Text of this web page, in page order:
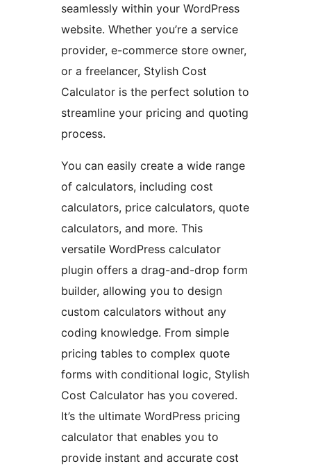
seamlessly within your WordPress
website. Whether you’re a service
provider, e-commerce store owner,
or a freelancer, Stylish Cost
Calculator is the perfect solution to
streamline your pricing and quoting
process.
You can easily create a wide range
of calculators, including cost
calculators, price calculators, quote
calculators, and more. This
versatile WordPress calculator
plugin offers a drag-and-drop form
builder, allowing you to design
custom calculators without any
coding knowledge. From simple
pricing tables to complex quote
forms with conditional logic, Stylish
Cost Calculator has you covered.
It’s the ultimate WordPress pricing
calculator that enables you to
provide instant and accurate cost